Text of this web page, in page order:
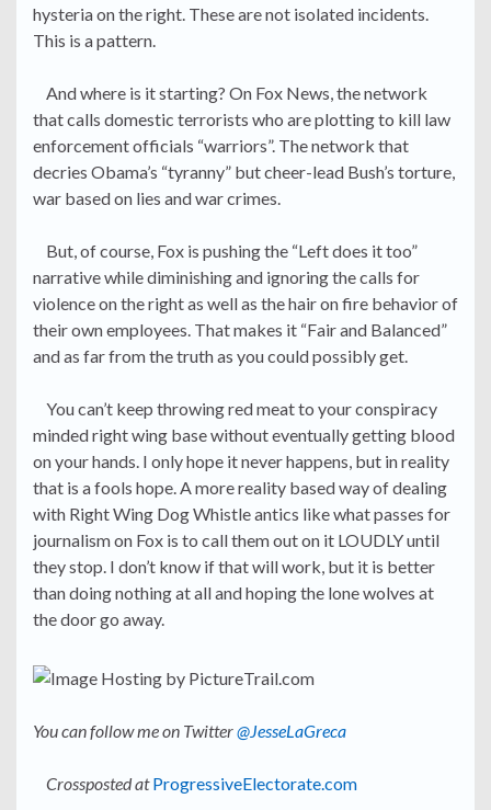
hysteria on the right. These are not isolated incidents.
This is a pattern.
And where is it starting? On Fox News, the network
that calls domestic terrorists who are plotting to kill law
enforcement officials “warriors”. The network that
decries Obama’s “tyranny” but cheer-lead Bush’s torture,
war based on lies and war crimes.
But, of course, Fox is pushing the “Left does it too”
narrative while diminishing and ignoring the calls for
violence on the right as well as the hair on fire behavior of
their own employees. That makes it “Fair and Balanced”
and as far from the truth as you could possibly get.
You can’t keep throwing red meat to your conspiracy
minded right wing base without eventually getting blood
on your hands. I only hope it never happens, but in reality
that is a fools hope. A more reality based way of dealing
with Right Wing Dog Whistle antics like what passes for
journalism on Fox is to call them out on it LOUDLY until
they stop. I don’t know if that will work, but it is better
than doing nothing at all and hoping the lone wolves at
the door go away.
You can follow me on Twitter@JesseLaGreca
Crossposted atProgressiveElectorate.com